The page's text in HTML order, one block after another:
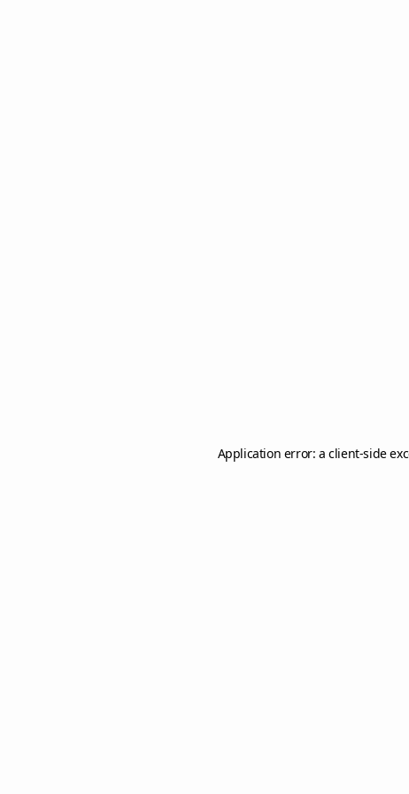
Application error: aclient-side